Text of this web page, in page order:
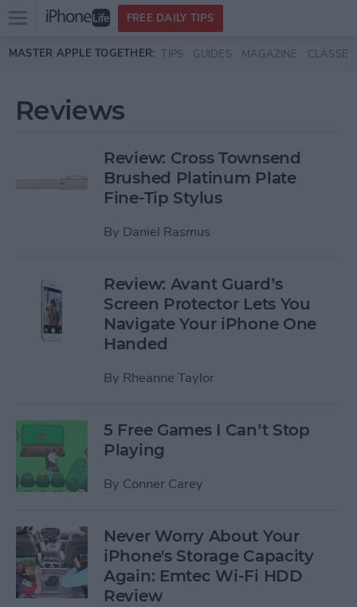
Skip to main content
Open
menu
FREE DAILY TIPS
MASTER APPLE TOGETHER: TIPS GUIDES MAGAZINE CLASSES
Reviews
Review: Cross Townsend
Brushed Platinum Plate
Fine-Tip Stylus
By Daniel Rasmus
Review: Avant Guard’s
Screen Protector Lets You
Navigate Your iPhone One
Handed
By Rheanne Taylor
5 Free Games I Can’t Stop
Playing
By Conner Carey
Never Worry About Your
iPhone's Storage Capacity
Again: Emtec Wi-Fi HDD
Review